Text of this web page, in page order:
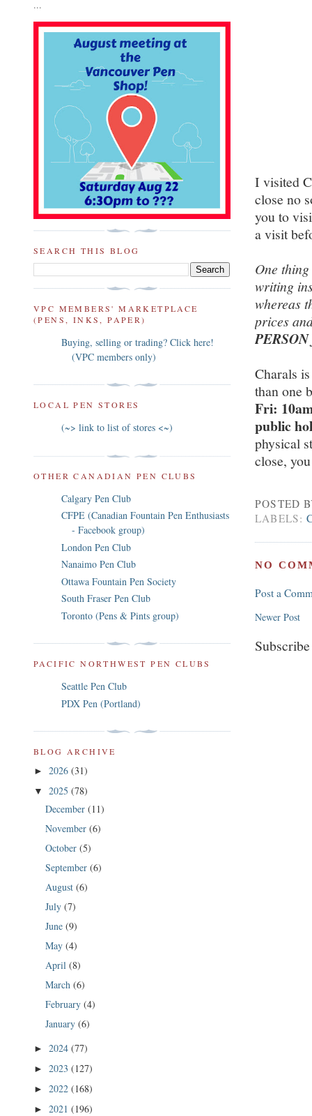
I visited
close no
you to
a visit
One
writing
whereas
prices
Charals
than one
Fri:
public
physical
close,
POSTED
LABELS:
NO
Post a
Newer Post
...
SEARCH THIS BLOG
VPC MEMBERS' MARKETPLACE
(PENS, INKS, PAPER)
Buying, selling or trading? Click here!
(VPC members only)
LOCAL PEN STORES
(~> link to list of stores <~)
OTHER CANADIAN PEN CLUBS
Calgary Pen Club
CFPE (Canadian Fountain Pen Enthusiasts
- Facebook group)
London Pen Club
Nanaimo Pen Club
Ottawa Fountain Pen Society
South Fraser Pen Club
Toronto (Pens & Pints group)
PACIFIC NORTHWEST PEN CLUBS
Seattle Pen Club
PDX Pen (Portland)
BLOG ARCHIVE
► 2026 (31)
▼ 2025 (78)
December (11)
November (6)
October (5)
September (6)
August (6)
July (7)
June (9)
May (4)
April (8)
March (6)
February (4)
January (6)
► 2024 (77)
► 2023 (127)
► 2022 (168)
► 2021 (196)